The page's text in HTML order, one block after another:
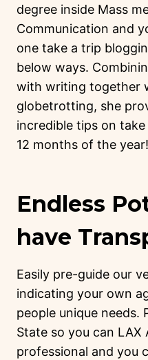
degree inside Mass
Communication and
one take a trip
below ways.
with writing together
globetrotting, she
incredible tips on
12 months of the year!
Endless
have
Easily pre-guide our
indicating your own
people unique needs.
State so you can
professional and you